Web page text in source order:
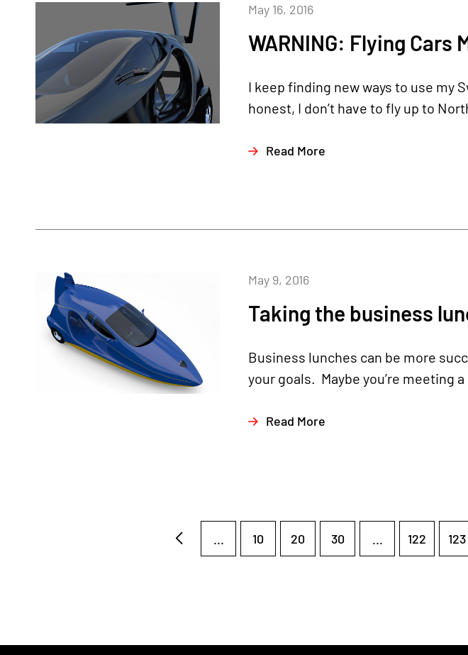
WARNING: Flying Cars
May 16, 2016
I keep finding new ways to use my
honest, I don’t have to fly up to
Read More
Taking the business
May 9, 2016
Business lunches can be more
your goals. Maybe you’re meeting
Read More
... 10 20 30 ... 122 123